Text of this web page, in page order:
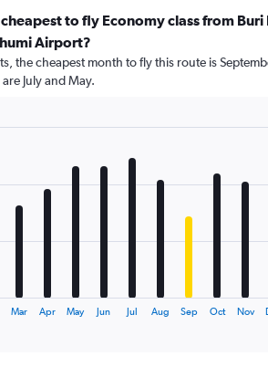
to fly Economy class from Buri
Airport?
the cheapest month to fly this route is
July and May.
Mar Apr May Jun Jul Aug Sep Oct Nov